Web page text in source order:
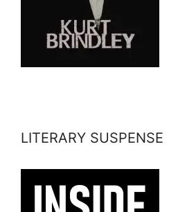
LITERARY SUSPENSE